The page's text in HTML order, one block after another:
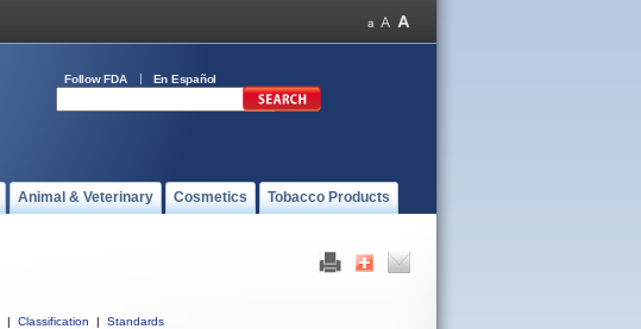
Follow FDA En Español
Animal & Veterinary Cosmetics Tobacco Products
| Classification |
Standards